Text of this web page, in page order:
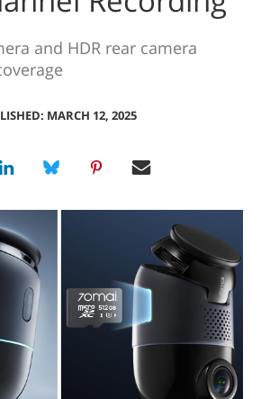
and HDR rear camera
MARCH 12, 2025